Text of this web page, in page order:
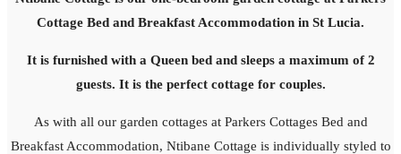
Cottage Bed and Breakfast Accommodation in St Lucia.
It is furnished with a Queen bed and sleeps a maximum of 2
guests. It is the perfect cottage for couples.
As with all our garden cottages at Parkers Cottages Bed and
Breakfast Accommodation, Ntibane Cottage is individually styled to